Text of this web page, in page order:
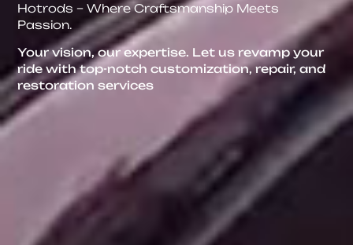
Hotrods – Where Craftsmanship Meets
Passion.
Your vision, our expertise. Let us revamp your
ride with top-notch customization, repair, and
restoration services